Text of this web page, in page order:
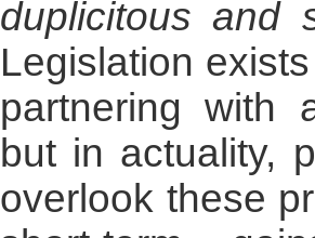
duplicitous and
Legislation
partnering with
but in actuality,
overlook these